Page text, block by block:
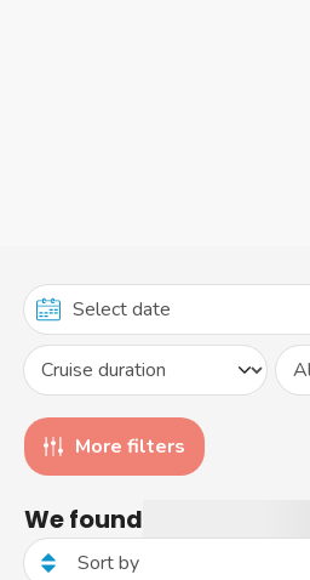
More filters
We found